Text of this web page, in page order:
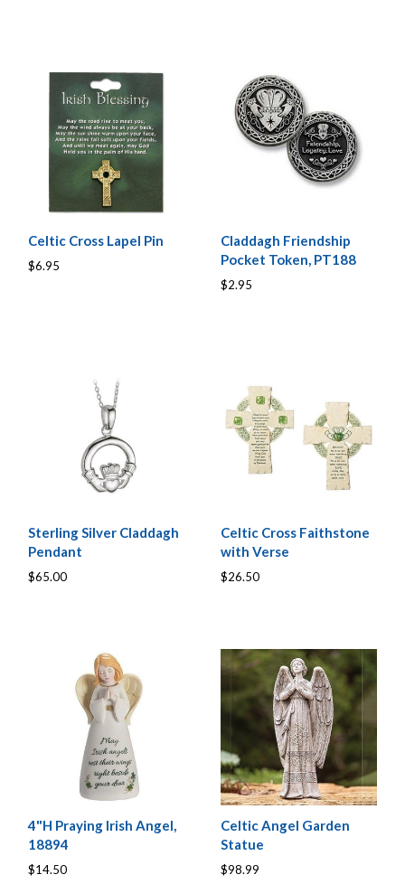
Celtic Cross Lapel Pin
$6.95
Claddagh Friendship
Pocket Token, PT188
$2.95
Sterling Silver Claddagh
Pendant
$65.00
Celtic Cross Faithstone
with Verse
$26.50
4"H Praying Irish Angel,
18894
$14.50
Celtic Angel Garden
Statue
$98.99